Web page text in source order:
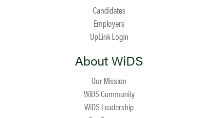
Candidates
Employers
UpLink Login
About WiDS
Our Mission
WiDS Community
WiDS Leadership